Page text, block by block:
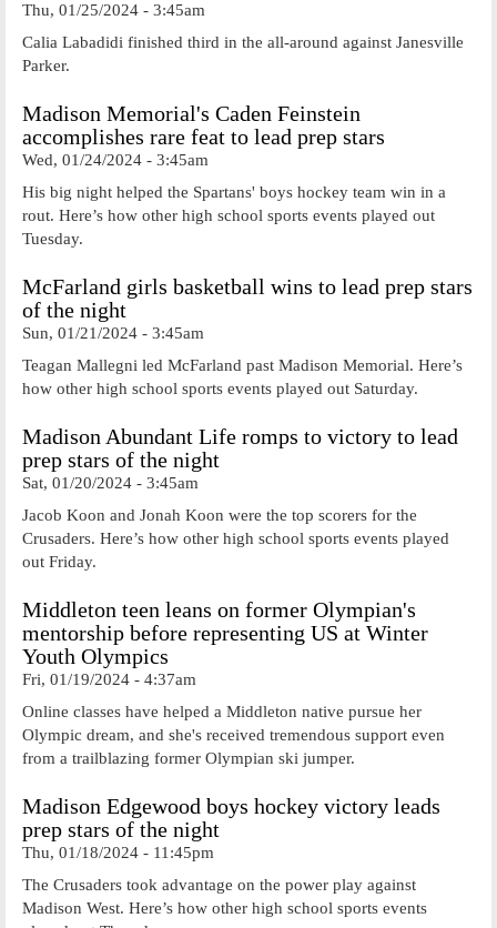
Thu, 01/25/2024 - 3:45am
Calia Labadidi finished third in the all-around against Janesville
Parker.
Madison Memorial's Caden Feinstein
accomplishes rare feat to lead prep stars
Wed, 01/24/2024 - 3:45am
His big night helped the Spartans' boys hockey team win in a
rout. Here’s how other high school sports events played out
Tuesday.
McFarland girls basketball wins to lead prep stars
of the night
Sun, 01/21/2024 - 3:45am
Teagan Mallegni led McFarland past Madison Memorial. Here’s
how other high school sports events played out Saturday.
Madison Abundant Life romps to victory to lead
prep stars of the night
Sat, 01/20/2024 - 3:45am
Jacob Koon and Jonah Koon were the top scorers for the
Crusaders. Here’s how other high school sports events played
out Friday.
Middleton teen leans on former Olympian's
mentorship before representing US at Winter
Youth Olympics
Fri, 01/19/2024 - 4:37am
Online classes have helped a Middleton native pursue her
Olympic dream, and she's received tremendous support even
from a trailblazing former Olympian ski jumper.
Madison Edgewood boys hockey victory leads
prep stars of the night
Thu, 01/18/2024 - 11:45pm
The Crusaders took advantage on the power play against
Madison West. Here’s how other high school sports events